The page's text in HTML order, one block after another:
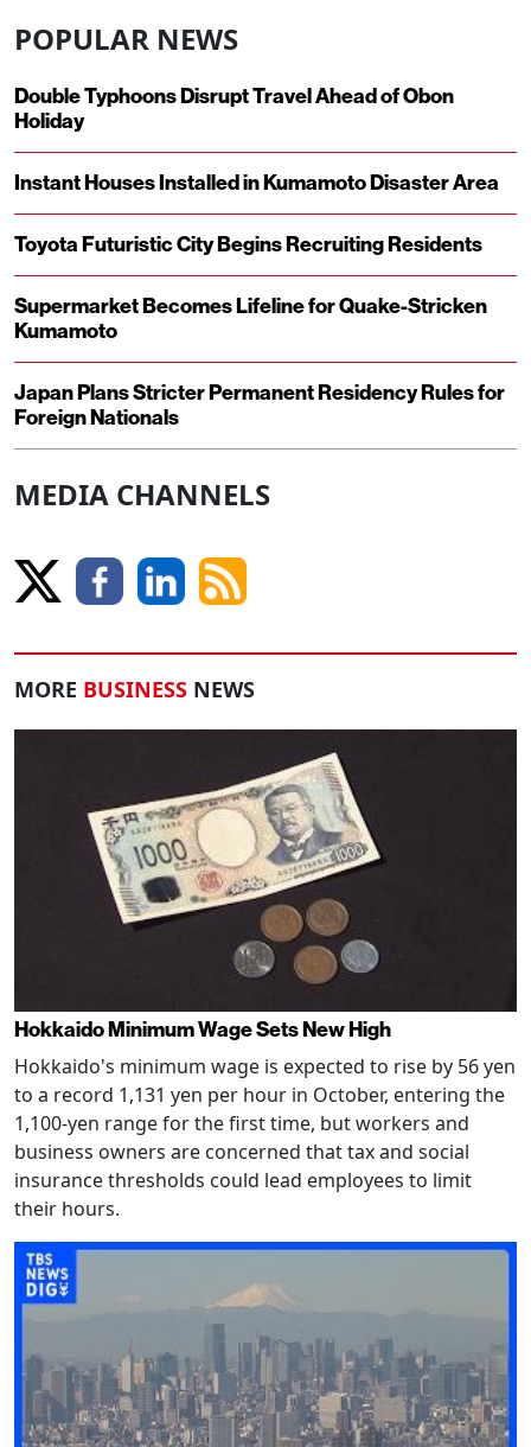
POPULAR NEWS
Double Typhoons Disrupt Travel Ahead of Obon
Holiday
Instant Houses Installed in Kumamoto Disaster Area
Toyota Futuristic City Begins Recruiting Residents
Supermarket Becomes Lifeline for Quake-Stricken
Kumamoto
Japan Plans Stricter Permanent Residency Rules for
Foreign Nationals
MEDIA CHANNELS
MORE BUSINESS NEWS
Hokkaido Minimum Wage Sets New High
Hokkaido's minimum wage is expected to rise by 56 yen
to a record 1,131 yen per hour in October, entering the
1,100-yen range for the first time, but workers and
business owners are concerned that tax and social
insurance thresholds could lead employees to limit
their hours.